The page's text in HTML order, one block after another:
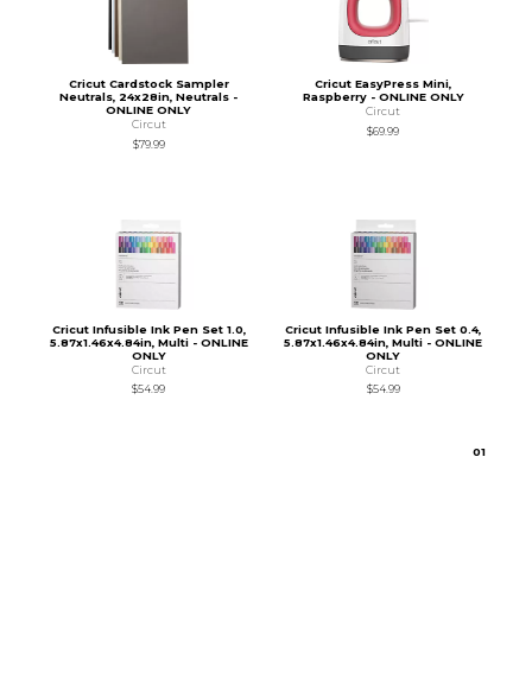
Cricut Cardstock Sampler
Neutrals, 24x28in, Neutrals -
ONLINE ONLY
Circut
$79.99
Cricut EasyPress Mini,
Raspberry - ONLINE ONLY
Circut
$69.99
Cricut Infusible Ink Pen Set 1.0,
5.87x1.46x4.84in, Multi - ONLINE
ONLY
Circut
$54.99
Cricut Infusible Ink Pen Set 0.4,
5.87x1.46x4.84in, Multi - ONLINE
ONLY
Circut
$54.99
01